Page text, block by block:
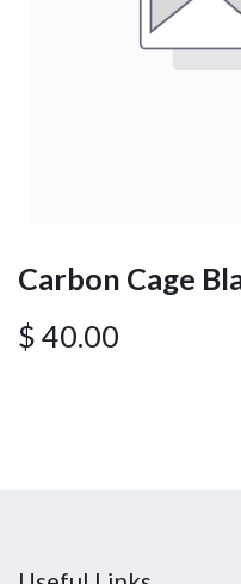
Carbon Cage
$ 40.00